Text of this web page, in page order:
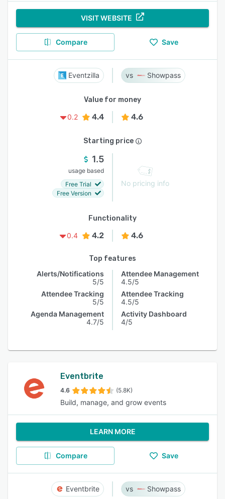
VISIT WEBSITE
Compare Save
Eventzilla Showpass
Value for money
0.2
4.4 4.6
Starting price
1.5
usage based
Free Trial
Free Version
No pricing info
Functionality
0.4
4.2 4.6
Top features
Alerts/Notifications
5/5
Attendee Tracking
5/5
Agenda Management
4.7/5
Attendee Management
4.5/5
Attendee Tracking
4.5/5
Activity Dashboard
4/5
Eventbrite
4.6 (5.8K)
Build, manage, and grow events
LEARN MORE
Compare Save
Eventbrite Showpass